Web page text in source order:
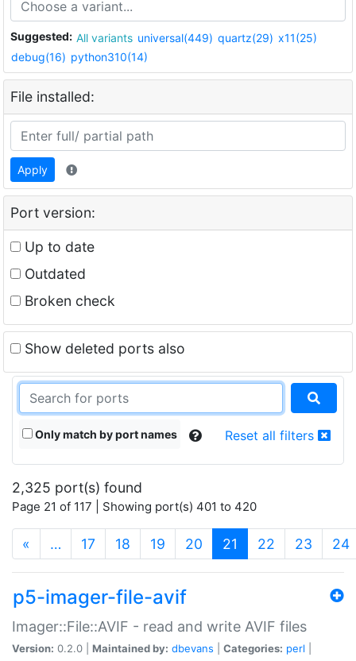
Suggested: All variants universal(449) quartz(29) x11(25)
debug(16) python310(14)
File installed:
Apply
Port version:
Up to date
Outdated
Broken check
Show deleted ports also
Only match by port names Reset all filters
2,325 port(s) found
Page 21 of 117 | Showing port(s) 401 to 420
« … 17 18 19 20 21 (current)
22 23 24
p5-imager-file-avif
Imager::File::AVIF - read and write AVIF files
Version: 0.2.0 | Maintained by: dbevans Categories: perl